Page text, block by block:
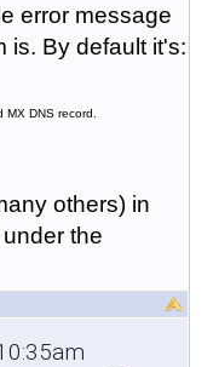
error message
is. By default it's:
DNS record.
others) in
the